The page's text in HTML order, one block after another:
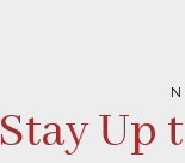
Stay Up